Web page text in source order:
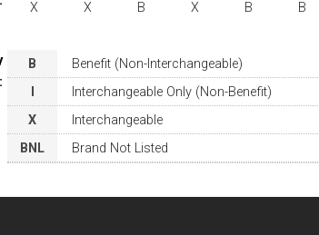
X X B X B B
B
Benefit (Non-Interchangeable)
Interchangeable Only (Non-Benefit)
X
Interchangeable
BNL
Brand Not Listed